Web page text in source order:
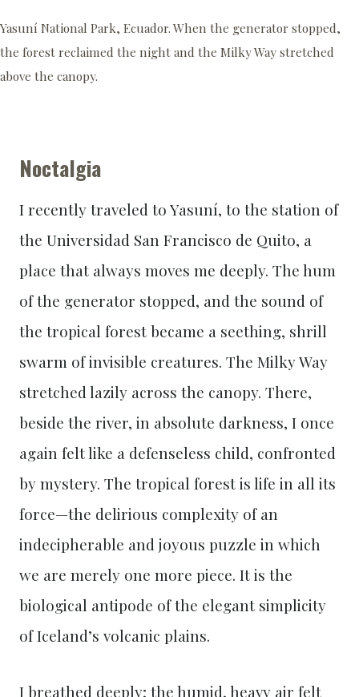
Yasuní National Park, Ecuador. When the generator stopped,
the forest reclaimed the night and the Milky Way stretched
above the canopy.
Noctalgia
I recently traveled to Yasuní, to the station of
the Universidad San Francisco de Quito, a
place that always moves me deeply. The hum
of the generator stopped, and the sound of
the tropical forest became a seething, shrill
swarm of invisible creatures. The Milky Way
stretched lazily across the canopy. There,
beside the river, in absolute darkness, I once
again felt like a defenseless child, confronted
by mystery. The tropical forest is life in all its
force—the delirious complexity of an
indecipherable and joyous puzzle in which
we are merely one more piece. It is the
biological antipode of the elegant simplicity
of Iceland’s volcanic plains.
I breathed deeply; the humid, heavy air felt